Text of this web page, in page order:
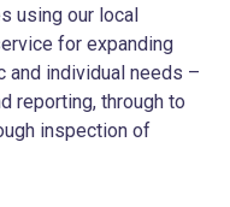
using our local
for expanding
individual needs –
reporting, through to
inspection of